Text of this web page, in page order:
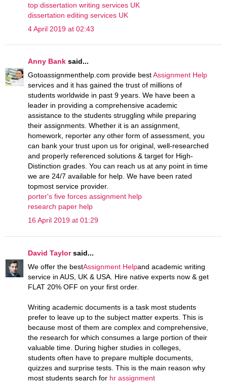
top dissertation writing services UK
dissertation editing services UK
4 April 2019 at 02:43
Anny Bank said...
Gotoassignmenthelp.com provide bestAssignment Help
services and it has gained the trust of millions of
students worldwide in past 9 years. We have been a
leader in providing a comprehensive academic
assistance to the students struggling while preparing
their assignments. Whether it is an assignment,
homework, reporter any other form of assessment, you
can bank your trust upon us for original, well-researched
and properly referenced solutions & target for High-
Distinction grades. You can reach us at any point in time
we are 24/7 available for help. We have been rated
topmost service provider.
porter's five forces assignment help
research paper help
16 April 2019 at 01:29
David Taylorsaid...
We offer the bestAssignment Helpand academic writing
service in AUS, UK & USA. Hire native experts now & get
FLAT 20% OFF on your first order.
Writing academic documents is a task most students
prefer to leave up to the subject matter experts. This is
because most of them are complex and comprehensive,
the research for which consumes a large portion of their
valuable time. During higher studies in colleges,
students often have to prepare multiple documents,
quizzes and surprise tests. This is the main reason why
most students search for hr assignment